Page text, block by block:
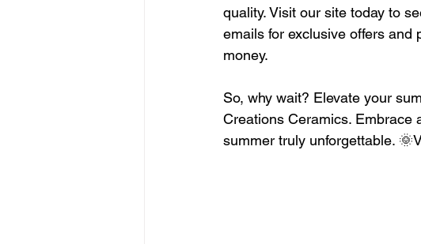
quality. Visit our site today to
emails for exclusive offers and
money.
So, why wait? Elevate your
Creations Ceramics. Embrace
summer truly unforgettable.